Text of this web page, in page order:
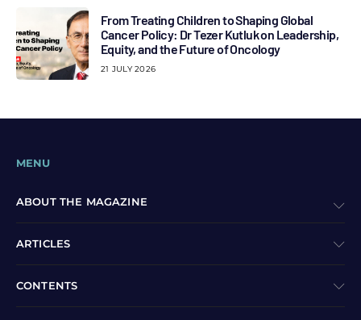
From Treating Children to Shaping Global
Cancer Policy: Dr Tezer Kutluk on Leadership,
Equity, and the Future of Oncology
21 JULY 2026
MENU
ABOUT THE MAGAZINE
ARTICLES
CONTENTS